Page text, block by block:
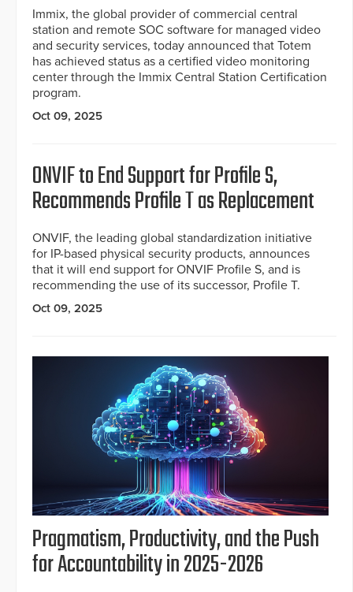
Immix, the global provider of commercial central
station and remote SOC software for managed video
and security services, today announced that Totem
has achieved status as a certified video monitoring
center through the Immix Central Station Certification
program.
Oct 09, 2025
ONVIF to End Support for Profile S,
Recommends Profile T as Replacement
ONVIF, the leading global standardization initiative
for IP-based physical security products, announces
that it will end support for ONVIF Profile S, and is
recommending the use of its successor, Profile T.
Oct 09, 2025
Pragmatism, Productivity, and the Push
for Accountability in 2025-2026